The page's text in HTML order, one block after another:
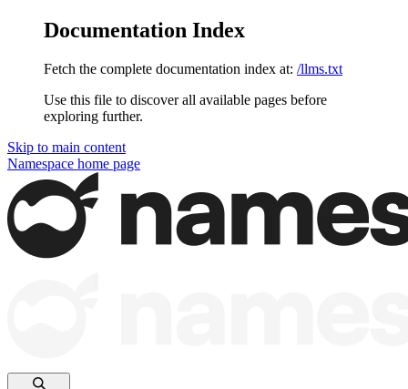
Documentation Index
Fetch the complete documentation index at: /llms.txt
Use this file to discover all available pages before
exploring further.
Skip to main content
Namespace home page